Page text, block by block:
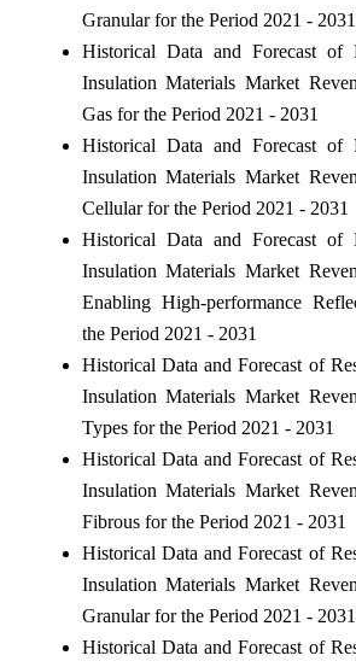
Granular for the Period 2021 - 2031
Historical Data and Forecast of
Insulation Materials Market
Gas for the Period 2021 - 2031
Historical Data and Forecast of
Insulation Materials Market
Cellular for the Period 2021 - 2031
Historical Data and Forecast of
Insulation Materials Market
Enabling High-performance
the Period 2021 - 2031
Historical Data and Forecast of
Insulation Materials Market
Types for the Period 2021 - 2031
Historical Data and Forecast of
Insulation Materials Market
Fibrous for the Period 2021 - 2031
Historical Data and Forecast of
Insulation Materials Market
Granular for the Period 2021 - 2031
Historical Data and Forecast of